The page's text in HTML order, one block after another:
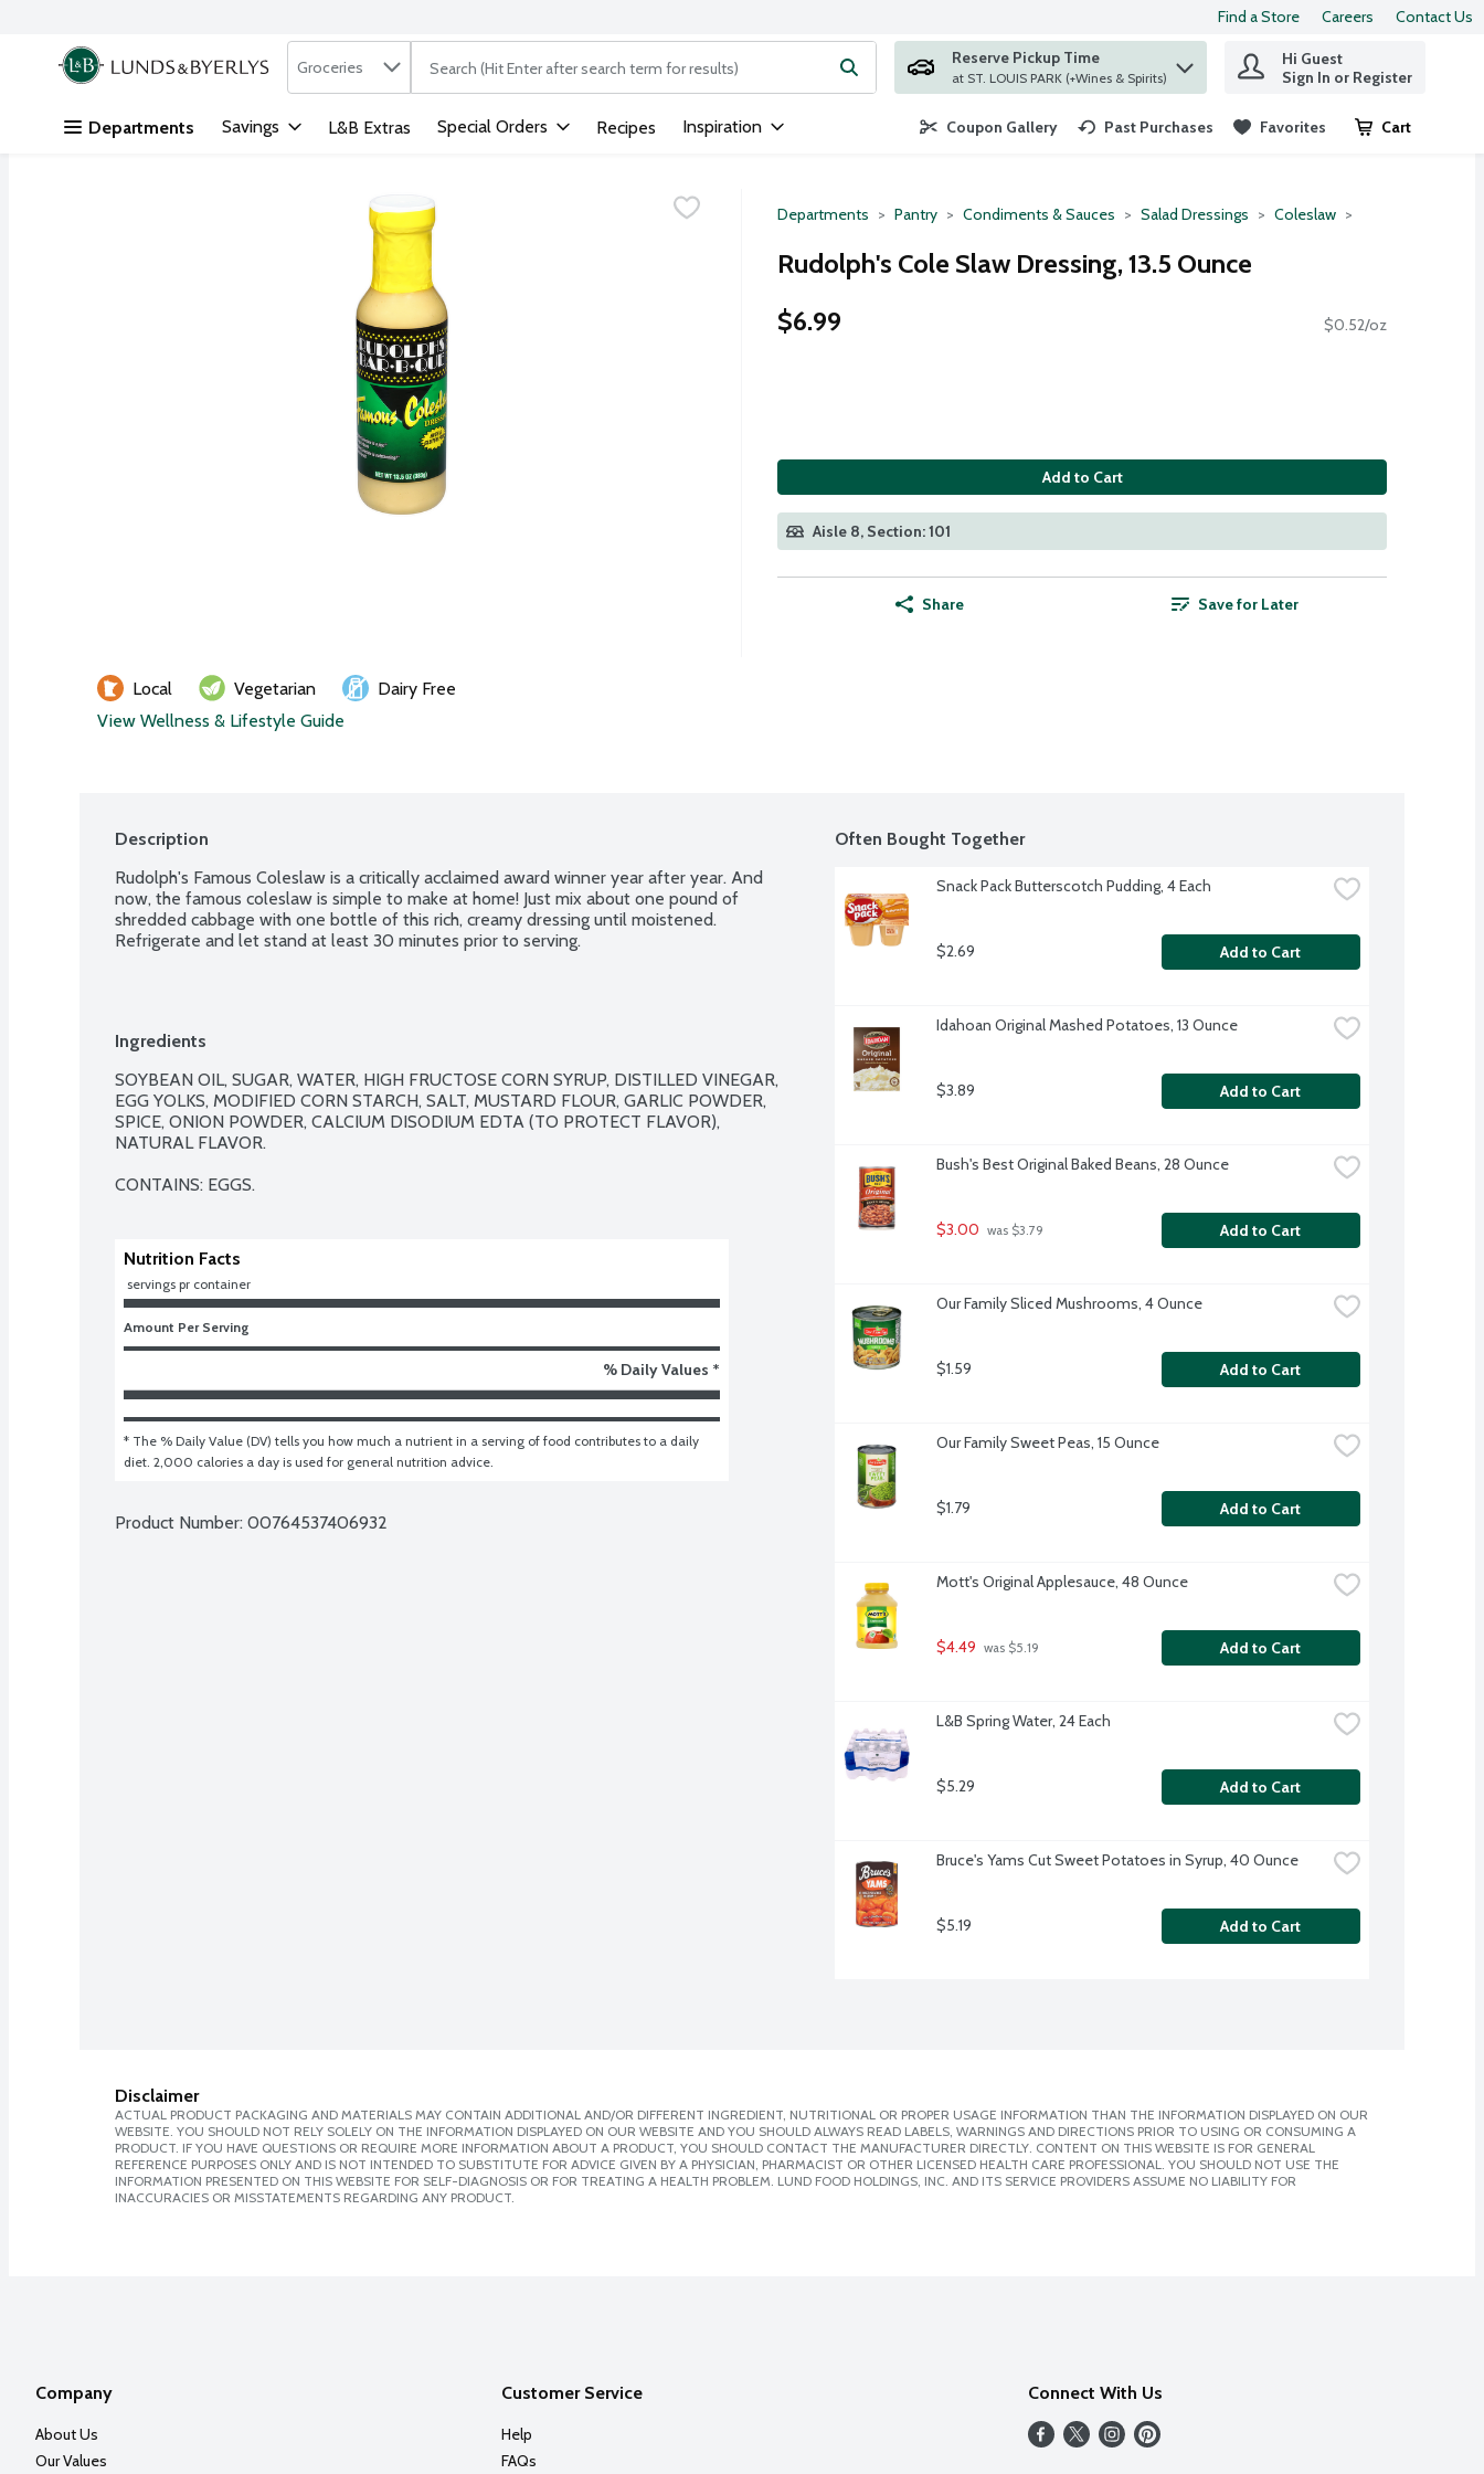
Skip header to page content
Find a Store Careers Contact Us
.
Search in
Groceries The following text field is used to search for items. Type your search term to find items.
Reserve Pickup Time
at ST. LOUIS PARK (+Wines & Spirits)
Hi Guest
Sign In or Register
Departments Savings L&B Extras Special Orders Recipes Inspiration Coupon Gallery Past Purchases Favorites Cart
.
Departments Pantry Condiments & Sauces Salad Dressings Coleslaw
Rudolph's Cole Slaw Dressing, 13.5 Ounce
$6.99
$0.52/oz
Add to Cart
Aisle 8, Section: 101
Share Save for Later
Local Vegetarian
Dairy Free
View Wellness & Lifestyle Guide
Description
Rudolph's Famous Coleslaw is a critically acclaimed award winner year after year. And
now, the famous coleslaw is simple to make at home! Just mix about one pound of
shredded cabbage with one bottle of this rich, creamy dressing until moistened.
Refrigerate and let stand at least 30 minutes prior to serving.
Ingredients
SOYBEAN OIL, SUGAR, WATER, HIGH FRUCTOSE CORN SYRUP, DISTILLED VINEGAR,
EGG YOLKS, MODIFIED CORN STARCH, SALT, MUSTARD FLOUR, GARLIC POWDER,
SPICE, ONION POWDER, CALCIUM DISODIUM EDTA (TO PROTECT FLAVOR),
NATURAL FLAVOR.
CONTAINS: EGGS.
Nutrition Facts
servings pr container
Amount Per Serving
% Daily Values *
* The % Daily Value (DV) tells you how much a nutrient in a serving of food contributes to a daily
diet. 2,000 calories a day is used for general nutrition advice.
Product Number: 00764537406932
Often Bought Together
Snack Pack Butterscotch Pudding, 4 Each
$2.69 Add to Cart
Idahoan Original Mashed Potatoes, 13 Ounce
$3.89 Add to Cart
Bush's Best Original Baked Beans, 28 Ounce
$3.00 was $3.79 Add to Cart
Our Family Sliced Mushrooms, 4 Ounce
$1.59 Add to Cart
Our Family Sweet Peas, 15 Ounce
$1.79 Add to Cart
Mott's Original Applesauce, 48 Ounce
$4.49 was $5.19 Add to Cart
L&B Spring Water, 24 Each
$5.29 Add to Cart
Bruce's Yams Cut Sweet Potatoes in Syrup, 40 Ounce
$5.19 Add to Cart
Disclaimer
ACTUAL PRODUCT PACKAGING AND MATERIALS MAY CONTAIN ADDITIONAL AND/OR DIFFERENT INGREDIENT, NUTRITIONAL OR PROPER USAGE INFORMATION THAN THE INFORMATION DISPLAYED ON OUR
WEBSITE. YOU SHOULD NOT RELY SOLELY ON THE INFORMATION DISPLAYED ON OUR WEBSITE AND YOU SHOULD ALWAYS READ LABELS, WARNINGS AND DIRECTIONS PRIOR TO USING OR CONSUMING A
PRODUCT. IF YOU HAVE QUESTIONS OR REQUIRE MORE INFORMATION ABOUT A PRODUCT, YOU SHOULD CONTACT THE MANUFACTURER DIRECTLY. CONTENT ON THIS WEBSITE IS FOR GENERAL
REFERENCE PURPOSES ONLY AND IS NOT INTENDED TO SUBSTITUTE FOR ADVICE GIVEN BY A PHYSICIAN, PHARMACIST OR OTHER LICENSED HEALTH CARE PROFESSIONAL. YOU SHOULD NOT USE THE
INFORMATION PRESENTED ON THIS WEBSITE FOR SELF-DIAGNOSIS OR FOR TREATING A HEALTH PROBLEM. LUND FOOD HOLDINGS, INC. AND ITS SERVICE PROVIDERS ASSUME NO LIABILITY FOR
INACCURACIES OR MISSTATEMENTS REGARDING ANY PRODUCT.
Company
About Us
Our Values
Customer Service
Help
FAQs
Connect With Us